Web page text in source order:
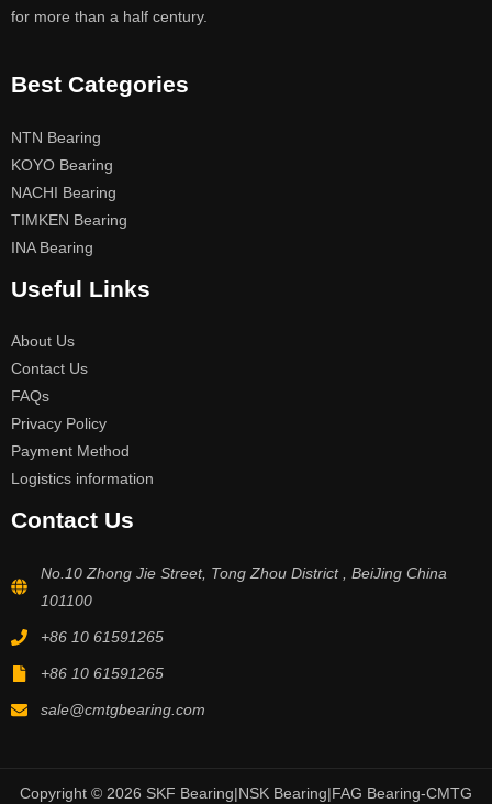
for more than a half century.
Best Categories
NTN Bearing
KOYO Bearing
NACHI Bearing
TIMKEN Bearing
INA Bearing
Useful Links
About Us
Contact Us
FAQs
Privacy Policy
Payment Method
Logistics information
Contact Us
No.10 Zhong Jie Street, Tong Zhou District , BeiJing China
101100
+86 10 61591265
+86 10 61591265
sale@cmtgbearing.com
Copyright © 2026 SKF Bearing|NSK Bearing|FAG Bearing-CMTG